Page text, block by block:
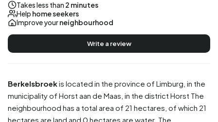
Berkelsbroekis located in the province of Limburg , in the
municipality of Horst aan de Maas , in the district Horst The
neighbourhood has a total area of 21 hectares, of which 21
hectares are land and 0 hectares are water. The
Takes less than 2 minutes
Help home seekers
Improve yourneighbourhood
Write a review